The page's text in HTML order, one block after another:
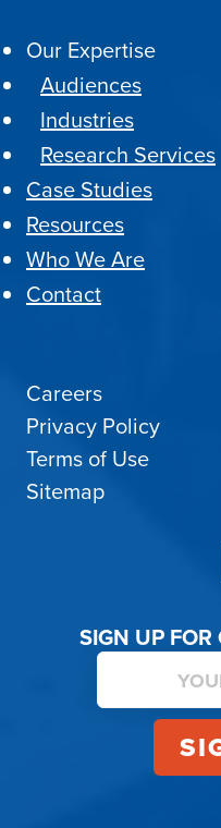
Our Expertise
Audiences
Industries
Research Services
Case Studies
Resources
Who We Are
Contact
Careers
Privacy Policy
Terms of Use
Sitemap
SIGN UP FOR